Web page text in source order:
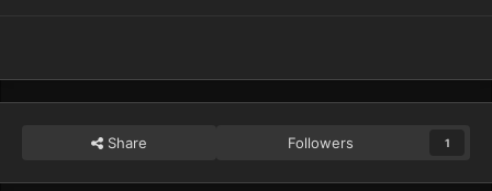
Share Followers 1